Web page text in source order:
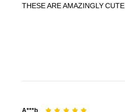
THESEAREAMAZINGLYCUTE
A***b